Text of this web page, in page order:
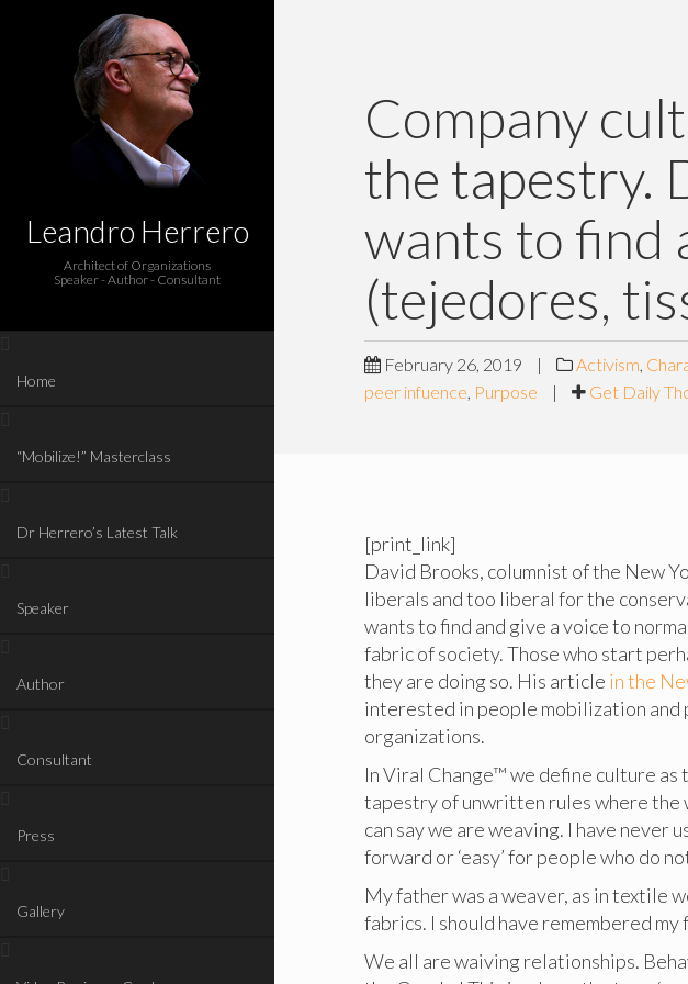
Leandro Herrero
Architect of Organizations
Speaker - Author - Consultant
Home
“Mobilize!” Masterclass
Dr Herrero’s Latest Talk
Speaker
Author
Consultant
Press
Gallery
Company
the tapestry.
wants to find
(tejedores,
February 26, 2019 | Activism,
peer infuence, Purpose | Get Daily
[print_link]
David Brooks, columnist of the New
liberals and too liberal for the
wants to find and give a voice to
fabric of society. Those who start
they are doing so. His article in the
interested in people mobilization and
organizations.
In Viral Change™ we define culture
tapestry of unwritten rules where the
can say we are weaving. I have never
forward or ‘easy’ for people who do
My father was a weaver, as in textile
fabrics. I should have remembered my
We all are waiving relationships.